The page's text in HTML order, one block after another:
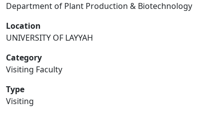
Department of Plant Production & Biotechnology
Location
UNIVERSITY OF LAYYAH
Category
Visiting Faculty
Type
Visiting